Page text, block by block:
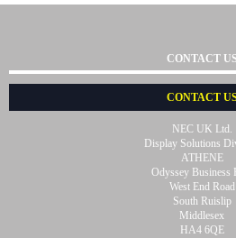
CONTACT US
CONTACT
NEC UK Ltd.
Display Solutions
ATHENE
Odyssey Business
West End Road
South Ruislip
Middlesex
HA4 6QE